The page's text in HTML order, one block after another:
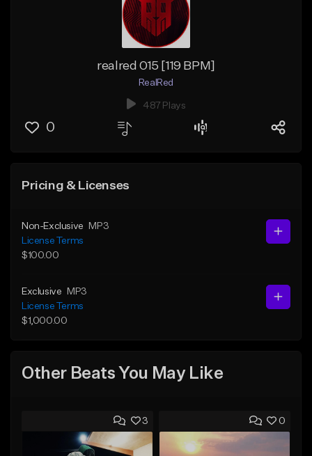
realred 015 [119 BPM]
RealRed
487 Plays
0
Pricing & Licenses
Non-Exclusive
MP3
License Terms
$100.00
Exclusive
MP3
License Terms
$1,000.00
Other Beats You May Like
3 0